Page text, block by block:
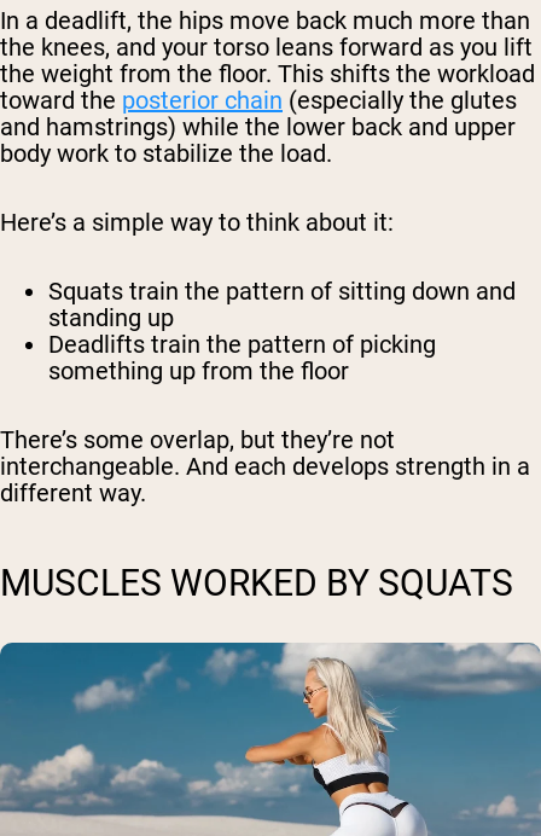
In a deadlift, the hips move back much more than
the knees, and your torso leans forward as you lift
the weight from the floor. This shifts the workload
toward the posterior chain (especially the glutes
and hamstrings) while the lower back and upper
body work to stabilize the load.
Here’s a simple way to think about it:
Squats train the pattern of sitting down and
standing up
Deadlifts train the pattern of picking
something up from the floor
There’s some overlap, but they’re not
interchangeable. And each develops strength in a
different way.
MUSCLES WORKED BY SQUATS